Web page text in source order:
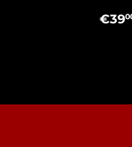
€39